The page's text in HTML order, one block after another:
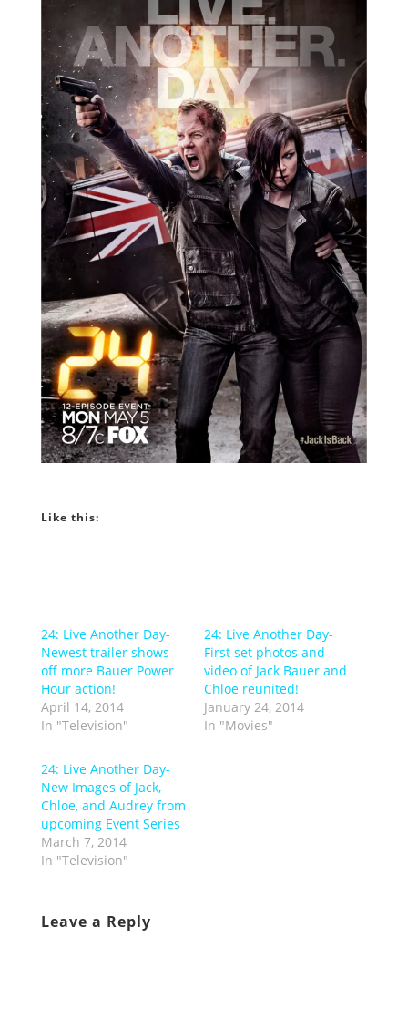
Like this:
24: Live Another Day-
Newest trailer shows
off more Bauer Power
Hour action!
April 14, 2014
In "Television"
24: Live Another Day-
First set photos and
video of Jack Bauer and
Chloe reunited!
January 24, 2014
In "Movies"
24: Live Another Day-
New Images of Jack,
Chloe, and Audrey from
upcoming Event Series
March 7, 2014
In "Television"
Leave a Reply